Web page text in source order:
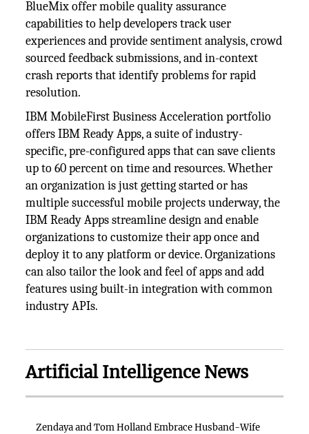
BlueMix offer mobile quality assurance
capabilities to help developers track user
experiences and provide sentiment analysis, crowd
sourced feedback submissions, and in-context
crash reports that identify problems for rapid
resolution.
IBM MobileFirst Business Acceleration portfolio
offers IBM Ready Apps, a suite of industry-
specific, pre-configured apps that can save clients
up to 60 percent on time and resources. Whether
an organization is just getting started or has
multiple successful mobile projects underway, the
IBM Ready Apps streamline design and enable
organizations to customize their app once and
deploy it to any platform or device. Organizations
can also tailor the look and feel of apps and add
features using built-in integration with common
industry APIs.
Artificial Intelligence News
Zendaya and Tom Holland Embrace Husband-Wife